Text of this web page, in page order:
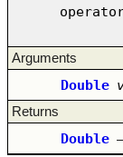
Arguments
Double
Returns
Double –